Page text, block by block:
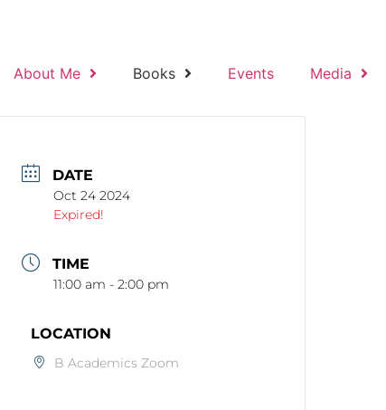
About Me
Books Events
Media
DATE
Oct 24 2024
Expired!
TIME
11:00 am - 2:00 pm
LOCATION
B Academics Zoom